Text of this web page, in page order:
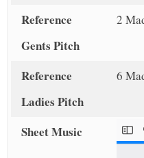
Reference
Gents Pitch
2
Reference
Ladies Pitch
6
Sheet Music